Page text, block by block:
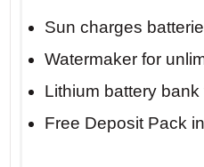
Insider tip: Anchor at
Sun charges
Watermaker for
Lithium battery bank
Free Deposit Pack